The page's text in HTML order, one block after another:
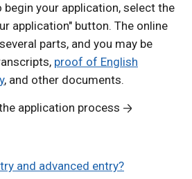
begin your application, select the
application" button. The online
parts, and you may be
proof of English
, and other documents.
application process
and advanced entry?